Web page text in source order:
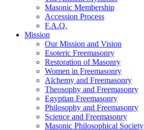
Masonic Membership
Accession Process
F.A.Q.
Mission
Our Mission and Vision
Esoteric Freemasonry
Restoration of Masonry
Women in Freemasonry
Alchemy and Freemasonry
Theosophy and Freemasonry
Egyptian Freemasonry
Philosophy and Freemasonry
Science and Freemasonry
Masonic Philosophical Society